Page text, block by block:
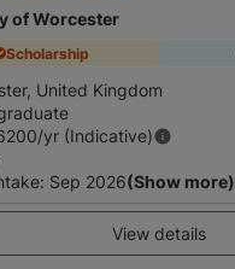
of Worcester
Scholarship
United Kingdom
/yr (Indicative)
: Sep 2026(Show more)
View details